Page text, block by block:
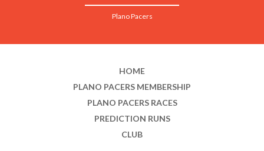
Plano Pacers
HOME
PLANO PACERS MEMBERSHIP
PLANO PACERS RACES
PREDICTION RUNS
CLUB